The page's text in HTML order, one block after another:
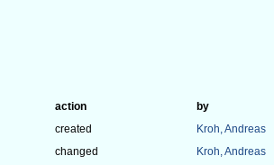
action
by
created
Kroh, Andreas
changed Kroh, Andreas